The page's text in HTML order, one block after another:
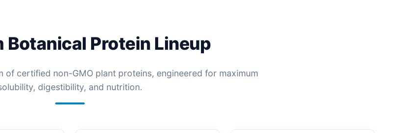
Botanical Protein Lineup
of certified non-GMO plant proteins, engineered for maximum
digestibility, and nutrition.